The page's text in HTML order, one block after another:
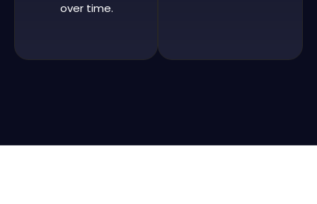
over time.